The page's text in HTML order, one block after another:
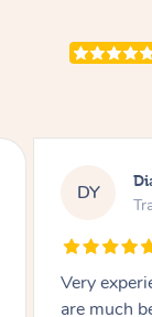
SS
I had the
experience